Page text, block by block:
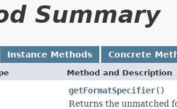
Summary
Instance Methods Concrete
Method and Description
getFormatSpecifier()
Returns the unmatched